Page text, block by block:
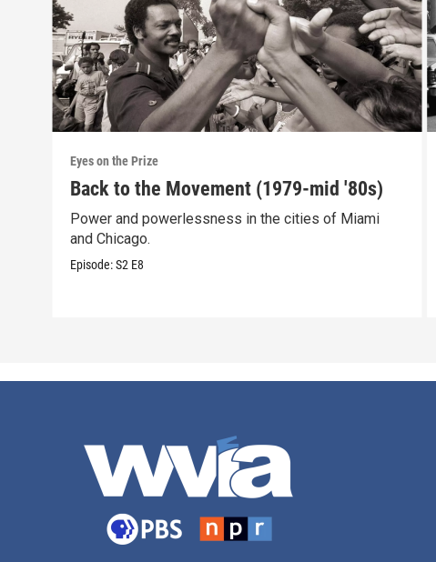
Eyes on the Prize
Back to the Movement (1979-mid '80s)
Power and powerlessness in the cities of Miami
and Chicago.
Episode:S2 E8